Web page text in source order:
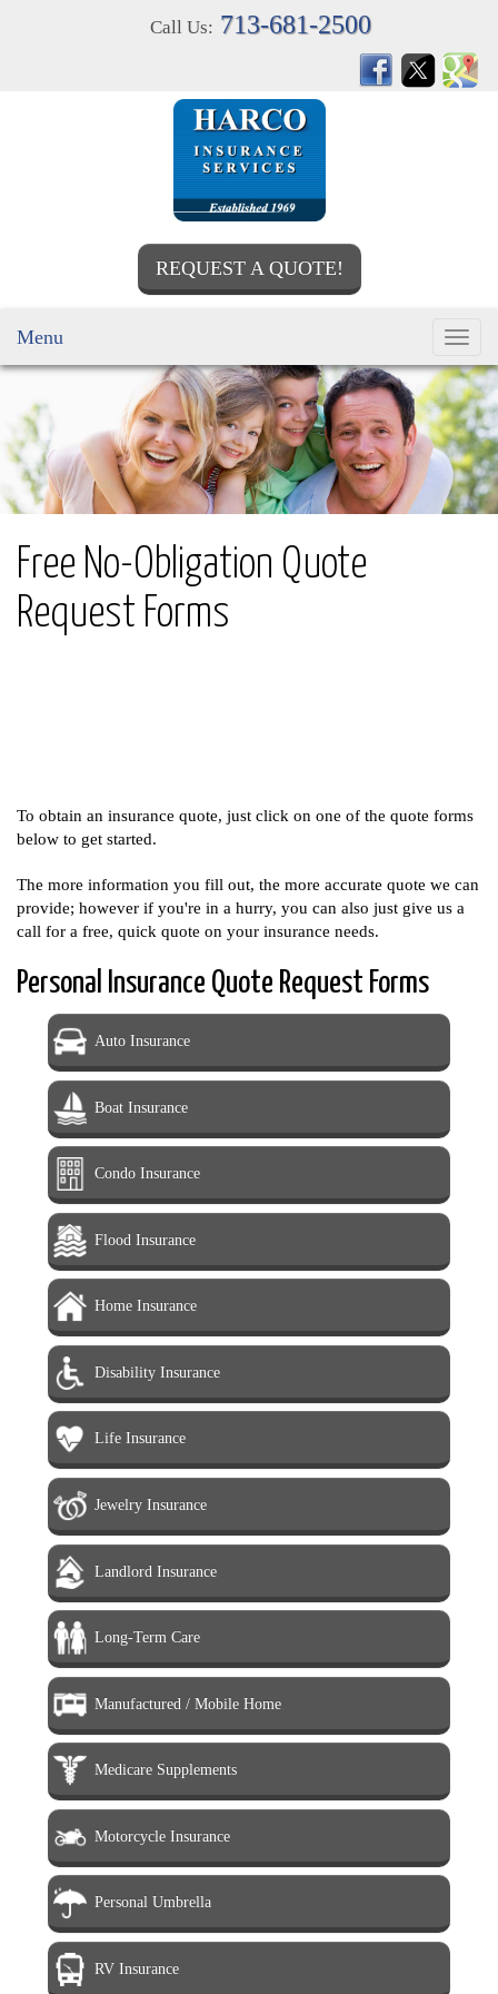
Call Us: 713-681-2500
REQUEST A QUOTE!
Menu
Free No-Obligation Quote
Request Forms
To obtain an insurance quote, just click on one of the quote forms
below to get started.
The more information you fill out, the more accurate quote we can
provide; however if you're in a hurry, you can also just give us a
call for a free, quick quote on your insurance needs.
Personal Insurance Quote Request Forms
Auto Insurance
Boat Insurance
Condo Insurance
Flood Insurance
Home Insurance
Disability Insurance
Life Insurance
Jewelry Insurance
Landlord Insurance
Long-Term Care
Manufactured / Mobile Home
Medicare Supplements
Motorcycle Insurance
Personal Umbrella
RV Insurance